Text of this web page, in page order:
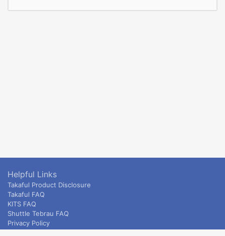
Helpful Links
Takaful Product Disclosure
Takaful FAQ
KITS FAQ
Shuttle Tebrau FAQ
Privacy Policy